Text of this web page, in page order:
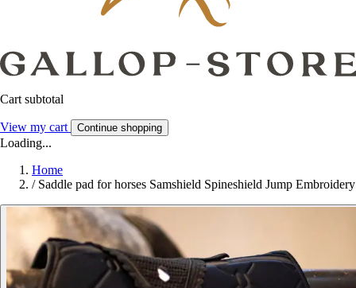
Cart subtotal
View my cart Continue shopping
Loading...
Home
/ Saddle pad for horses Samshield Spineshield Jump Embroidery